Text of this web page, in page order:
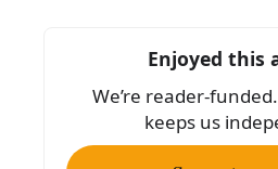
o
k
Enjoyed this
We’re reader-
keeps us